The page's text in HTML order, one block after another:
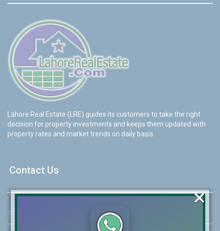
Lahore Real Estate (LRE) guides its customers to take the right
decision for property investments and keeps them updated with
property rates and market trends on daily basis.
Contact Us
☆ 46-MB(Main Boulevard), DHA Phase 6 Lahore
×